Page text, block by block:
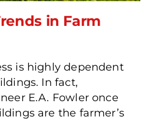
Trends in Farm
in Farm
is highly dependent
In fact,
E.A. Fowler once
are the farmer’s